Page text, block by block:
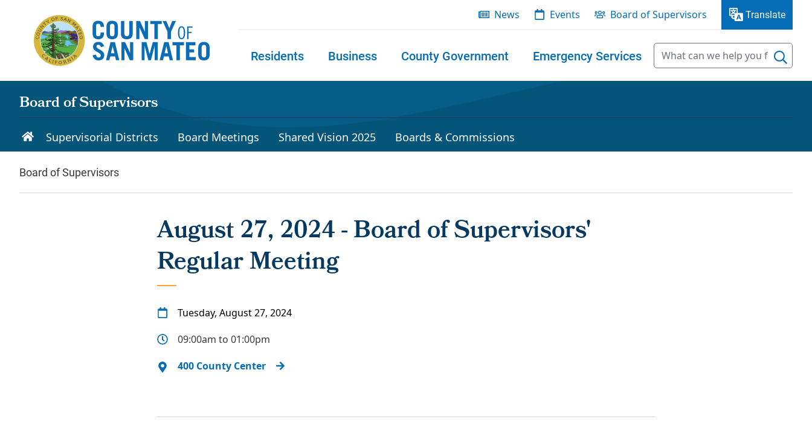
News Events Board of Supervisors Translate
Residents Business County Government Emergency Services
Board of Supervisors
Supervisorial Districts Board Meetings Shared Vision 2025 Boards & Commissions
Board of Supervisors
August 27, 2024 - Board of Supervisors'
Regular Meeting
Tuesday, August 27, 2024
09:00am to 01:00pm
400 County Center